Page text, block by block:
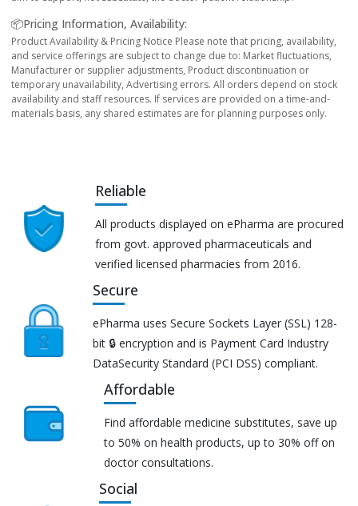
📦Pricing Information, Availability:
Product Availability & Pricing Notice Please note that pricing, availability,
and service offerings are subject to change due to: Market fluctuations,
Manufacturer or supplier adjustments, Product discontinuation or
temporary unavailability, Advertising errors. All orders depend on stock
availability and staff resources. If services are provided on a time-and-
materials basis, any shared estimates are for planning purposes only.
Reliable
All products displayed on ePharma are procured
from govt. approved pharmaceuticals and
verified licensed pharmacies from 2016.
Secure
ePharma uses Secure Sockets Layer (SSL) 128-
bit 🔒 encryption and is Payment Card Industry
DataSecurity Standard (PCI DSS) compliant.
Affordable
Find affordable medicine substitutes, save up
to 50% on health products, up to 30% off on
doctor consultations.
Social